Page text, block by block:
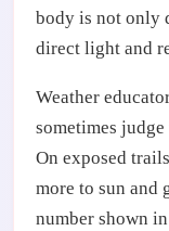
body is not only
direct light and
Weather
sometimes
On exposed
more to sun and
number shown